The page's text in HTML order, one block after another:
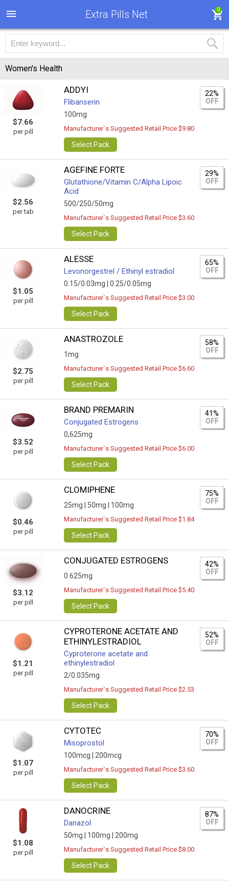
Extra Pills Net 0
Women's Health
$7.66
per pill
ADDYI
Flibanserin
100mg
22%
OFF
Manufacturer`s Suggested Retail Price $9.80
Select Pack
$2.56
per tab
AGEFINE FORTE
Glutathione/Vitamin C/Alpha Lipoic
Acid
500/250/50mg
29%
OFF
Manufacturer`s Suggested Retail Price $3.60
Select Pack
$1.05
per pill
ALESSE
Levonorgestrel / Ethinyl estradiol
0.15/0.03mg | 0.25/0.05mg
65%
OFF
Manufacturer`s Suggested Retail Price $3.00
Select Pack
$2.75
per pill
ANASTROZOLE
1mg
58%
OFF
Manufacturer`s Suggested Retail Price $6.60
Select Pack
$3.52
per pill
BRAND PREMARIN
Conjugated Estrogens
0,625mg
41%
OFF
Manufacturer`s Suggested Retail Price $6.00
Select Pack
$0.46
per pill
CLOMIPHENE
25mg | 50mg | 100mg
75%
OFF
Manufacturer`s Suggested Retail Price $1.84
Select Pack
$3.12
per pill
CONJUGATED ESTROGENS
0.625mg
42%
OFF
Manufacturer`s Suggested Retail Price $5.40
Select Pack
$1.21
per pill
CYPROTERONE ACETATE AND
ETHINYLESTRADIOL
Cyproterone acetate and
ethinylestradiol
2/0.035mg
52%
OFF
Manufacturer`s Suggested Retail Price $2.53
Select Pack
$1.07
per pill
CYTOTEC
Misoprostol
100mcg | 200mcg
70%
OFF
Manufacturer`s Suggested Retail Price $3.60
Select Pack
$1.08
per pill
DANOCRINE
Danazol
50mg | 100mg | 200mg
87%
OFF
Manufacturer`s Suggested Retail Price $8.00
Select Pack